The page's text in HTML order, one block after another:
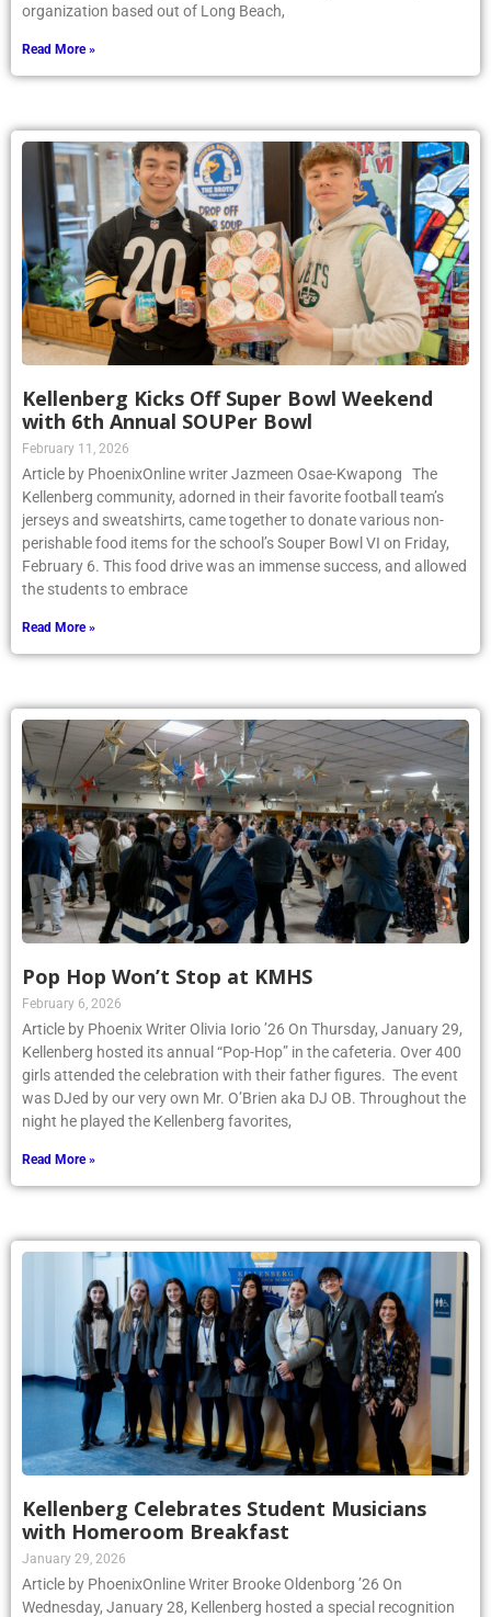
organization based out of Long Beach,
Read More »
Kellenberg Kicks Off Super Bowl Weekend
with 6th Annual SOUPer Bowl
February 11, 2026
Article by PhoenixOnline writer Jazmeen Osae-Kwapong The
Kellenberg community, adorned in their favorite football team’s
jerseys and sweatshirts, came together to donate various non-
perishable food items for the school’s Souper Bowl VI on Friday,
February 6. This food drive was an immense success, and allowed
the students to embrace
Read More »
Pop Hop Won’t Stop at KMHS
February 6, 2026
Article by Phoenix Writer Olivia Iorio ’26 On Thursday, January 29,
Kellenberg hosted its annual “Pop-Hop” in the cafeteria. Over 400
girls attended the celebration with their father figures. The event
was DJed by our very own Mr. O’Brien aka DJ OB. Throughout the
night he played the Kellenberg favorites,
Read More »
Kellenberg Celebrates Student Musicians
with Homeroom Breakfast
January 29, 2026
Article by PhoenixOnline Writer Brooke Oldenborg ’26 On
Wednesday, January 28, Kellenberg hosted a special recognition